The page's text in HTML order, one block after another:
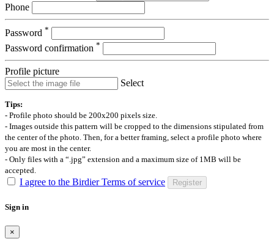
Phone
Password *
Password confirmation *
Profile picture
Select
Tips:
- Profile photo should be 200x200 pixels size.
- Images outside this pattern will be cropped to the dimensions stipulated from
the center of the photo. Then, for a better framing, select a profile photo where
you are most in the center.
- Only files with a “.jpg” extension and a maximum size of 1MB will be
accepted.
I agree to the Birdier Terms of service Register
Sign in
×